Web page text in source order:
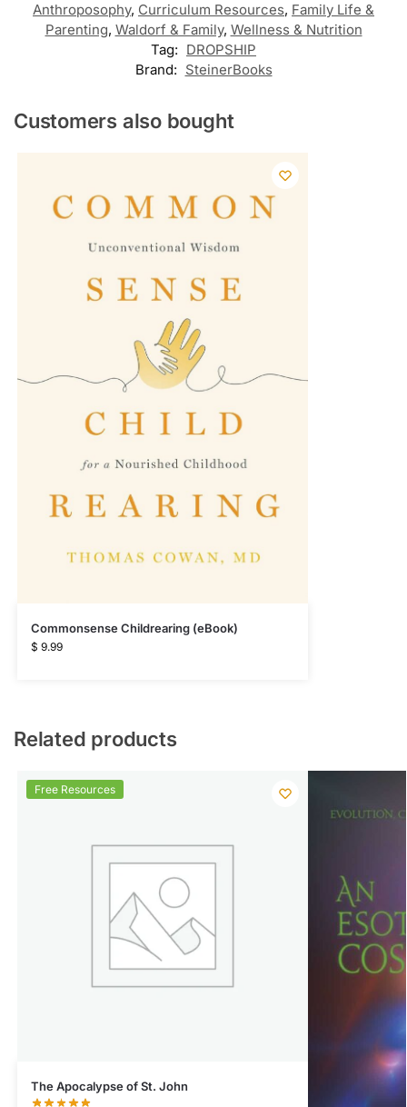
Anthroposophy, Curriculum Resources, Family Life &
Parenting, Waldorf & Family, Wellness & Nutrition
Tag: DROPSHIP
Brand: SteinerBooks
Customers also bought
Commonsense Childrearing (eBook)
$ 9.99
Related products
Free Resources
The Apocalypse of St. John